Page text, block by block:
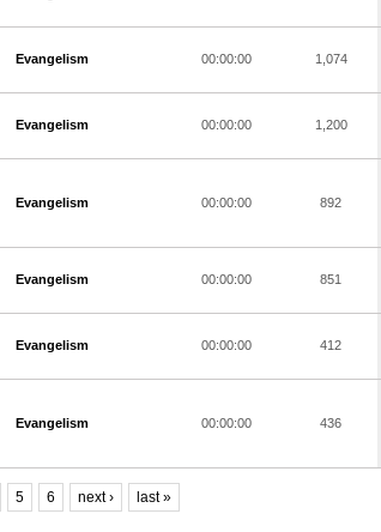
Evangelism 00:00:00 1,074
Evangelism 00:00:00 1,200
Evangelism 00:00:00 892
Evangelism 00:00:00 851
Evangelism 00:00:00 412
Evangelism 00:00:00 436
5 6 next › last »